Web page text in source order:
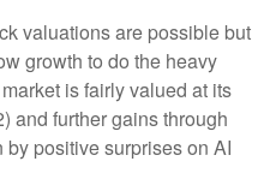
valuations are possible but
growth to do the heavy
is fairly valued at its
and further gains through
positive surprises on AI